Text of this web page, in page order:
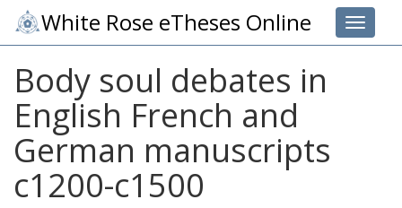
Toggle
White Rose eTheses Online
Body soul debates in
English French and
German manuscripts
c1200-c1500